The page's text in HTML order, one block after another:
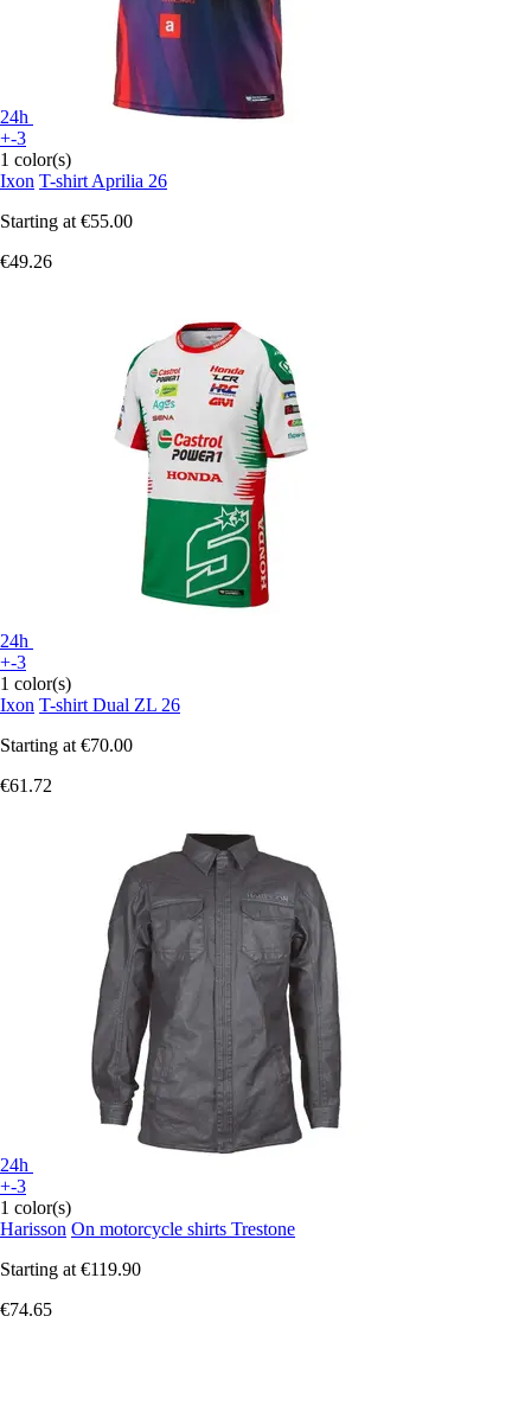
24h
+-3
1 color(s)
Ixon T-shirt Aprilia 26
Starting at €55.00
€49.26
24h
+-3
1 color(s)
Ixon T-shirt Dual ZL 26
Starting at €70.00
€61.72
24h
+-3
1 color(s)
Harisson On motorcycle shirts Trestone
Starting at €119.90
€74.65